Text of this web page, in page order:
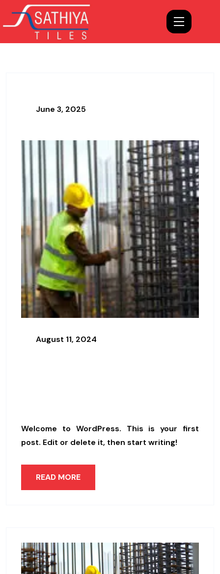
June 3, 2025
August 11, 2024
Welcome to WordPress. This is your first
post. Edit or delete it, then start writing!
READ MORE